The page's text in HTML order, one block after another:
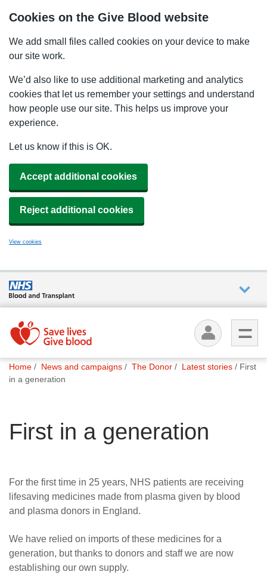
Cookies on the Give Blood website
We add small files called cookies on your device to make
our site work.
We’d also like to use additional marketing and analytics
cookies that let us remember your settings and understand
how people use our site. This helps us improve your
experience.
Let us know if this is OK.
Accept additional cookies
Reject additional cookies
View cookies
are
What
we do
help
help
News
You
are
Home News and campaigns The Donor Latest stories
First
in a generation
First in a generation
For the first time in 25 years, NHS patients are receiving
lifesaving medicines made from plasma given by blood
and plasma donors in England.
We have relied on imports of these medicines for a
generation, but thanks to donors and staff we are now
establishing our own supply.